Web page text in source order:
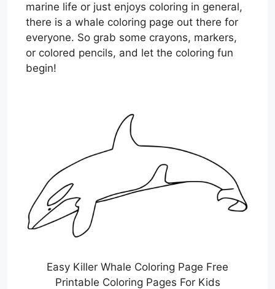
marine life or just enjoys coloring in general,
there is a whale coloring page out there for
everyone. So grab some crayons, markers,
or colored pencils, and let the coloring fun
begin!
Easy Killer Whale Coloring Page Free
Printable Coloring Pages For Kids